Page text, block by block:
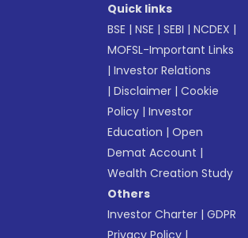
Quick links
BSE |NSE |SEBI |NCDEX |
MOFSL-Important Links
|Investor Relations
|Disclaimer |Cookie
Policy |Investor
Education |Open
Demat Account |
Wealth Creation Study
Others
Investor Charter |GDPR